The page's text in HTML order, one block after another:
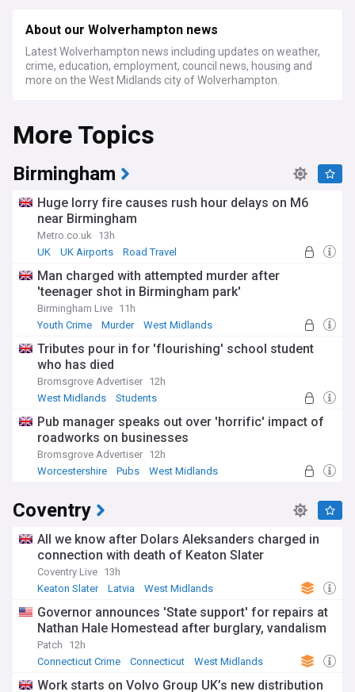
About our Wolverhampton news
Latest Wolverhampton news including updates on weather,
crime, education, employment, council news, housing and
more on the West Midlands city of Wolverhampton.
More Topics
Birmingham
Huge lorry fire causes rush hour delays on M6
near Birmingham
Metro.co.uk
13h
UK
UK Airports Road Travel
Man charged with attempted murder after
'teenager shot in Birmingham park'
Birmingham Live 11h
Youth Crime
Murder West Midlands
Tributes pour in for 'flourishing' school student
who has died
Bromsgrove Advertiser 12h
West Midlands
Students
Pub manager speaks out over 'horrific' impact of
roadworks on businesses
Bromsgrove Advertiser 12h
Worcestershire
Pubs West Midlands
Coventry
All we know after Dolars Aleksanders charged in
connection with death of Keaton Slater
Coventry Live 13h
Keaton Slater
Latvia West Midlands
Governor announces 'State support' for repairs at
Nathan Hale Homestead after burglary, vandalism
Patch
12h
Connecticut Crime
Connecticut West Midlands
Work starts on Volvo Group UK’s new distribution